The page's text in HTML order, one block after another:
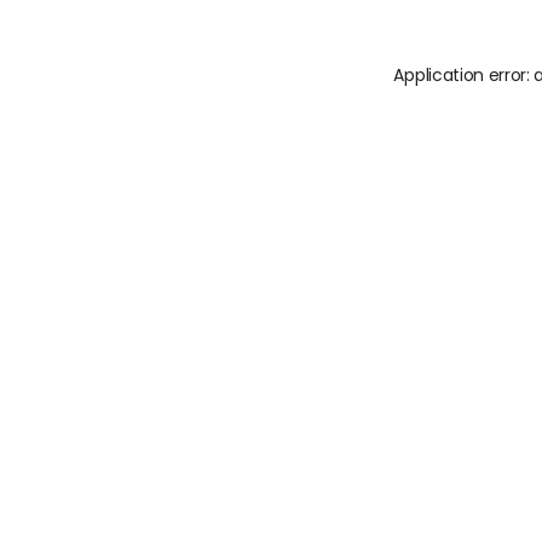
Application